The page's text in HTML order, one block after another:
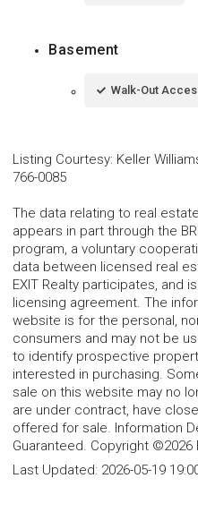
Basement
Walk-Out
Listing Courtesy: Keller
766-0085
The data relating to real
appears in part through the
program, a voluntary
data between licensed real
EXIT Realty participates, and
licensing agreement. The
website is for the personal,
consumers and may not be
to identify prospective
interested in purchasing.
sale on this website may no
are under contract, have
offered for sale. Information
Guaranteed. Copyright ©2026
Last Updated: 2026-05-19